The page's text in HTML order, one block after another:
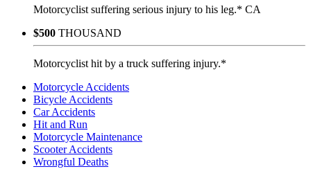
Motorcyclist suffering serious injury to his leg.* CA
$500 THOUSAND
Motorcyclist hit by a truck suffering injury.*
Motorcycle Accidents
Bicycle Accidents
Car Accidents
Hit and Run
Motorcycle Maintenance
Scooter Accidents
Wrongful Deaths